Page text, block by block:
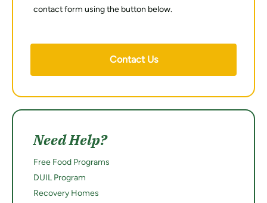
contact form using the button below.
Contact Us
Need Help?
Free Food Programs
DUIL Program
Recovery Homes